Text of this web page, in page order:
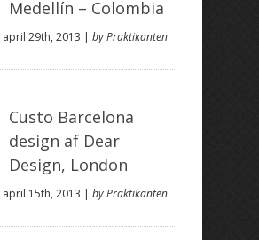
Medellín – Colombia
april 29th, 2013 | by Praktikanten
Custo Barcelona
design af Dear
Design, London
april 15th, 2013 | by Praktikanten